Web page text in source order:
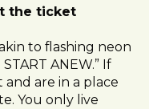
the ticket
to flashing neon
ANEW.” If
are in a place
You only live